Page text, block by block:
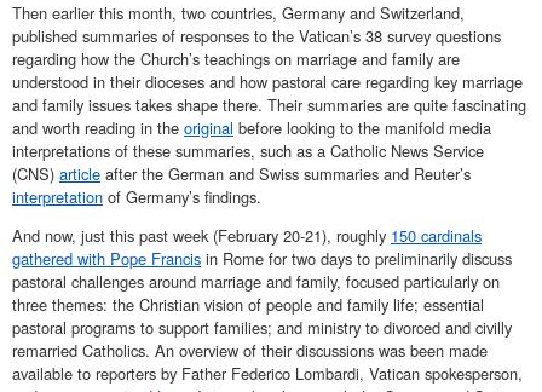
Then earlier this month, two countries, Germany and Switzerland,
published summaries of responses to the Vatican’s 38 survey questions
regarding how the Church’s teachings on marriage and family are
understood in their dioceses and how pastoral care regarding key marriage
and family issues takes shape there. Their summaries are quite fascinating
and worth reading in the original before looking to the manifold media
interpretations of these summaries, such as a Catholic News Service
(CNS) article after the German and Swiss summaries and Reuter’s
interpretation of Germany’s findings.
And now, just this past week (February 20-21), roughly 150 cardinals
gathered with Pope Francis in Rome for two days to preliminarily discuss
pastoral challenges around marriage and family, focused particularly on
three themes: the Christian vision of people and family life; essential
pastoral programs to support families; and ministry to divorced and civilly
remarried Catholics. An overview of their discussions was been made
available to reporters by Father Federico Lombardi, Vatican spokesperson,